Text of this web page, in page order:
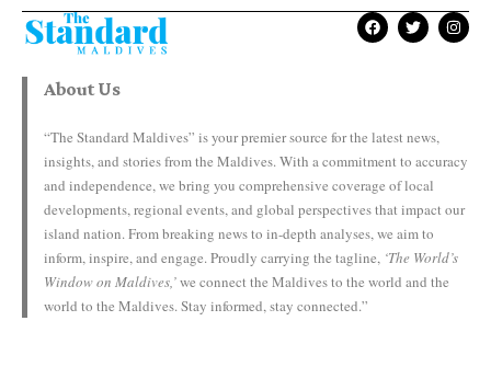
About Us
“The Standard Maldives” is your premier source for the latest news,
insights, and stories from the Maldives. With a commitment to accuracy
and independence, we bring you comprehensive coverage of local
developments, regional events, and global perspectives that impact our
island nation. From breaking news to in-depth analyses, we aim to
inform, inspire, and engage. Proudly carrying the tagline, ‘The World’s
Window on Maldives,’we connect the Maldives to the world and the
world to the Maldives. Stay informed, stay connected.”